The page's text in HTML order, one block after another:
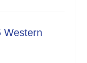
Western